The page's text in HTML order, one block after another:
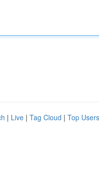
| Live | Tag Cloud | Top Users